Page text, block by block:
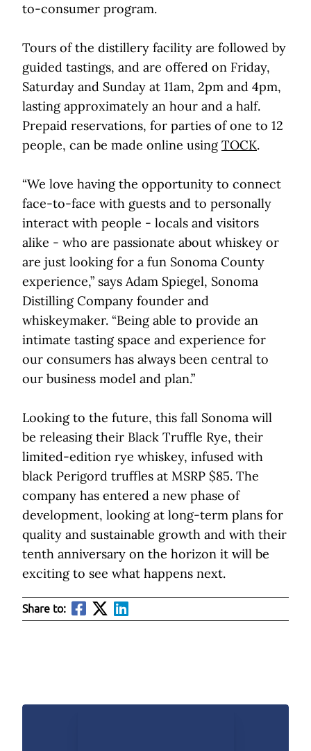
to-consumer program.
Tours of the distillery facility are followed by
guided tastings, and are offered on Friday,
Saturday and Sunday at 11am, 2pm and 4pm,
lasting approximately an hour and a half.
Prepaid reservations, for parties of one to 12
people, can be made online usingTOCK.
“We love having the opportunity to connect
face-to-face with guests and to personally
interact with people - locals and visitors
alike - who are passionate about whiskey or
are just looking for a fun Sonoma County
experience,” says Adam Spiegel, Sonoma
Distilling Company founder and
whiskeymaker. “Being able to provide an
intimate tasting space and experience for
our consumers has always been central to
our business model and plan.”
Looking to the future, this fall Sonoma will
be releasing their Black Truffle Rye, their
limited-edition rye whiskey, infused with
black Perigord truffles at MSRP $85. The
company has entered a new phase of
development, looking at long-term plans for
quality and sustainable growth and with their
tenth anniversary on the horizon it will be
exciting to see what happens next.
Share to: